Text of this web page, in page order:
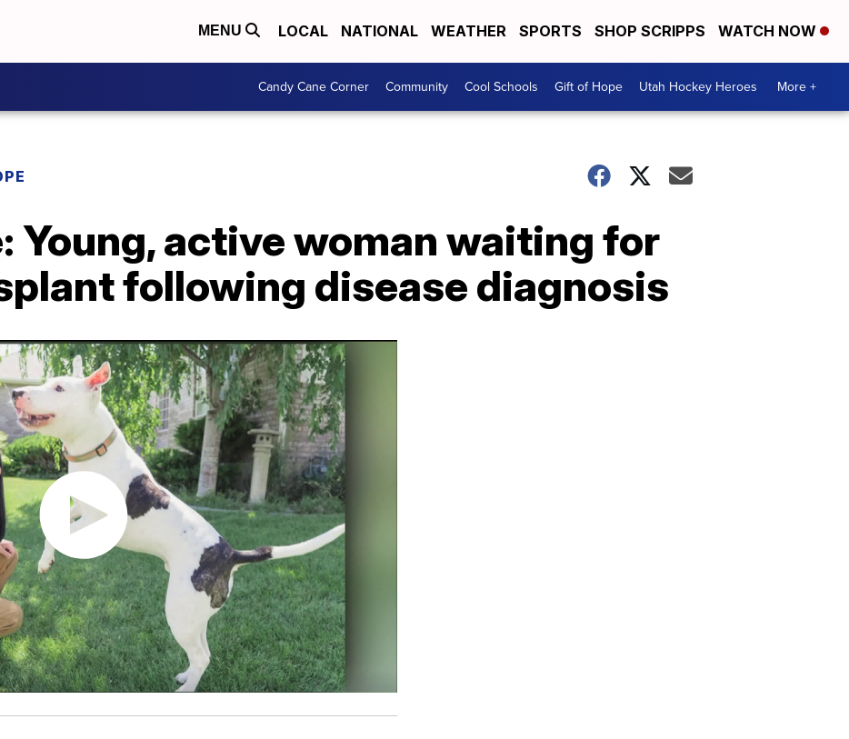
MENU LOCAL NATIONAL WEATHER SPORTS SHOP SCRIPPS WATCH NOW
Candy Cane Corner Community Cool Schools Gift of Hope Utah Hockey Heroes More +
Young, active woman waiting for
following disease diagnosis